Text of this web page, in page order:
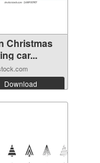
Christmas
car...
Download